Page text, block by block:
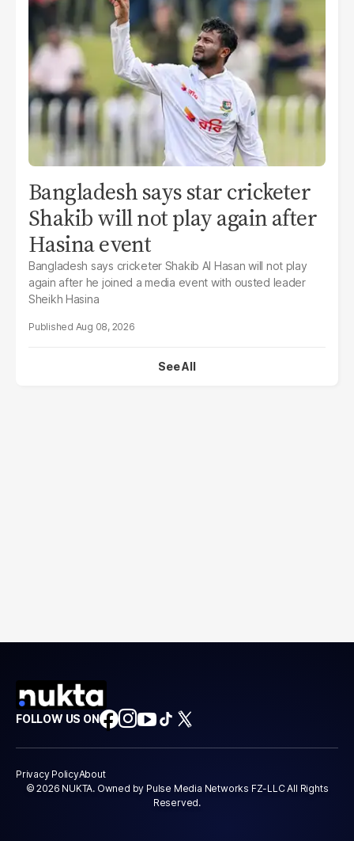
Bangladesh says star cricketer
Shakib will not play again after
Hasina event
Bangladesh says cricketer Shakib Al Hasan will not play
again after he joined a media event with ousted leader
Sheikh Hasina
Aug 08, 2026
See All
FOLLOW US ON
Privacy PolicyAbout
© 2026 NUKTA. Owned by Pulse Media Networks FZ-LLC All Rights
Reserved.